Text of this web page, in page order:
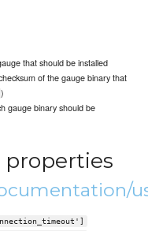
that should be installed
of the gauge binary that
)
gauge binary should be
properties